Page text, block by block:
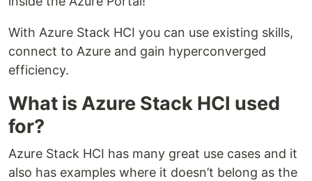
With Azure Stack HCI you can use existing skills,
connect to Azure and gain hyperconverged
efficiency.
What is Azure Stack HCI used
for?
Azure Stack HCI has many great use cases and it
also has examples where it doesn’t belong as the